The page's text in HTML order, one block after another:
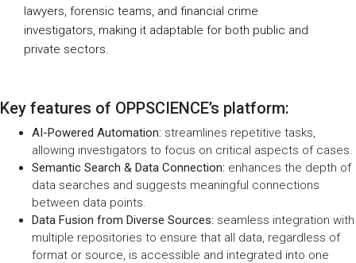
lawyers, forensic teams, and financial crime
investigators, making it adaptable for both public and
private sectors.
Key features of OPPSCIENCE’s platform:
AI-Powered Automation: streamlines repetitive tasks,
allowing investigators to focus on critical aspects of cases.
Semantic Search & Data Connection: enhances the depth of
data searches and suggests meaningful connections
between data points.
Data Fusion from Diverse Sources: seamless integration with
multiple repositories to ensure that all data, regardless of
format or source, is accessible and integrated into one